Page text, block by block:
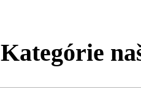
Kategórie